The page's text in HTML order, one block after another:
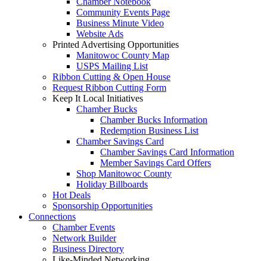
Community Events Page
Business Minute Video
Website Ads
Printed Advertising Opportunities
Manitowoc County Map
USPS Mailing List
Ribbon Cutting & Open House
Request Ribbon Cutting Form
Keep It Local Initiatives
Chamber Bucks
Chamber Bucks Information
Redemption Business List
Chamber Savings Card
Chamber Savings Card Information
Member Savings Card Offers
Shop Manitowoc County
Holiday Billboards
Hot Deals
Sponsorship Opportunities
Connections
Chamber Events
Network Builder
Business Directory